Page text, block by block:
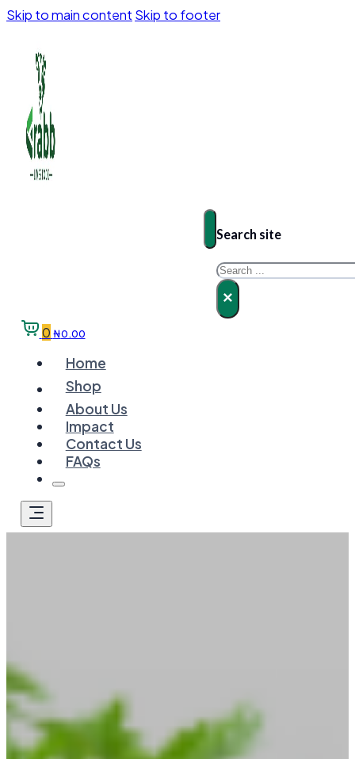
Skip to main content Skip to footer
Search site
Search
×
0 ₦0.00
Home
Shop
About Us
Impact
Contact Us
FAQs